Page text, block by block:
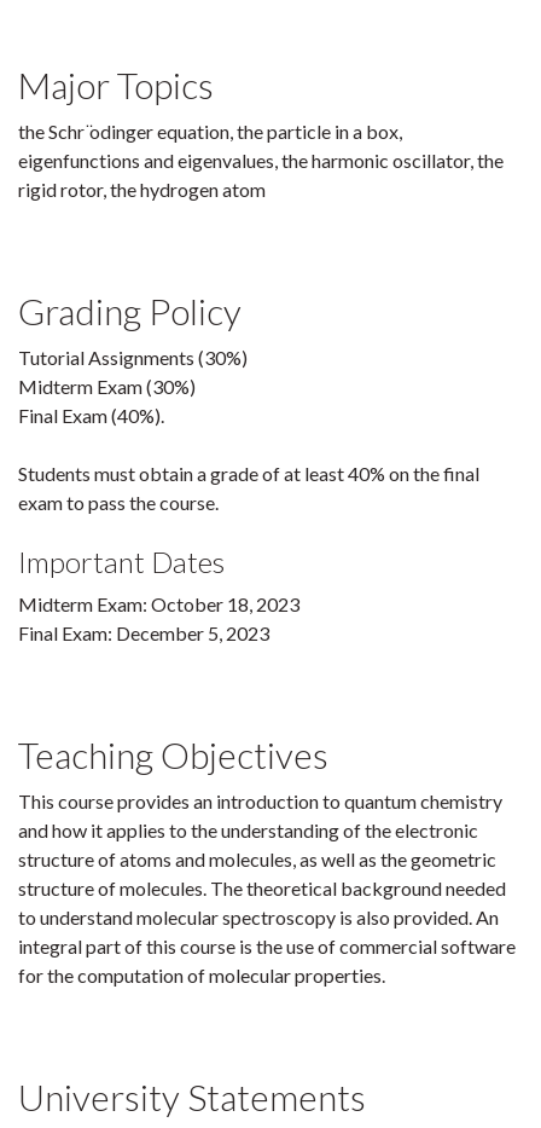
Major Topics
the Schr ̈odinger equation, the particle in a box,
eigenfunctions and eigenvalues, the harmonic oscillator, the
rigid rotor, the hydrogen atom
Grading Policy
Tutorial Assignments (30%)
Midterm Exam (30%)
Final Exam (40%).
Students must obtain a grade of at least 40% on the final
exam to pass the course.
Important Dates
Midterm Exam: October 18, 2023
Final Exam: December 5, 2023
Teaching Objectives
This course provides an introduction to quantum chemistry
and how it applies to the understanding of the electronic
structure of atoms and molecules, as well as the geometric
structure of molecules. The theoretical background needed
to understand molecular spectroscopy is also provided. An
integral part of this course is the use of commercial software
for the computation of molecular properties.
University Statements